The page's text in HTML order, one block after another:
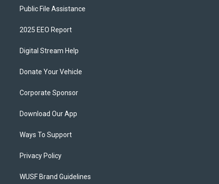
Public File Assistance
2025 EEO Report
Digital Stream Help
Donate Your Vehicle
Corporate Sponsor
Download Our App
Ways To Support
Privacy Policy
WUSF Brand Guidelines